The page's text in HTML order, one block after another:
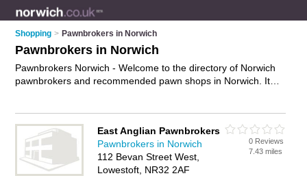
Shopping > Pawnbrokers in Norwich
Pawnbrokers in Norwich
Pawnbrokers Norwich - Welcome to the directory of Norwich
pawnbrokers and recommended pawn shops in Norwich. It
shops who offer pawn broking, second hand goods, short
term loans, instant cash and jewellery sales. Find contact
details and reviews of your nearest pawn shop or pawnbroker
in Norwich and add your own review. Do you want to advertise
East Anglian Pawnbrokers
Pawnbrokers in Norwich
112 Bevan Street West,
Lowestoft, NR32 2AF
0 Reviews
7.43 miles